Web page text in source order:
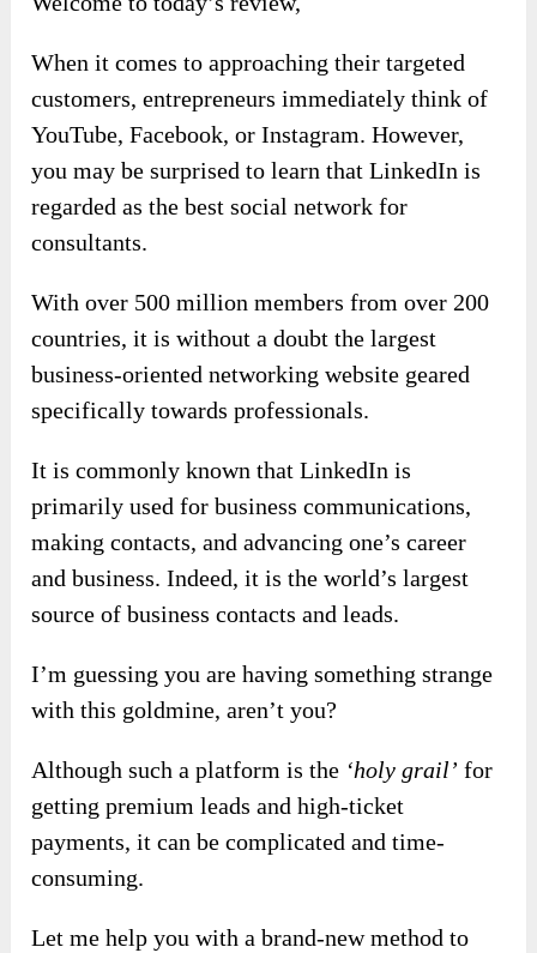
When it comes to approaching their targeted
customers, entrepreneurs immediately think of
YouTube, Facebook, or Instagram. However,
you may be surprised to learn that LinkedIn is
regarded as the best social network for
consultants.
With over 500 million members from over 200
countries, it is without a doubt the largest
business-oriented networking website geared
specifically towards professionals.
It is commonly known that LinkedIn is
primarily used for business communications,
making contacts, and advancing one’s career
and business. Indeed, it is the world’s largest
source of business contacts and leads.
I’m guessing you are having something strange
with this goldmine, aren’t you?
Although such a platform is the ‘holy grail’ for
getting premium leads and high-ticket
payments, it can be complicated and time-
consuming.
Let me help you with a brand-new method to